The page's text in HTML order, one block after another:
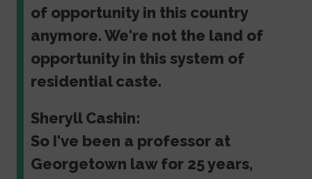
of opportunity in this country
anymore. We're not the land of
opportunity in this system of
residential caste.
Sheryll Cashin:
So I've been a professor at
Georgetown law for 25 years,